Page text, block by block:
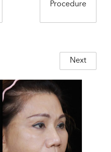
Procedure
Next